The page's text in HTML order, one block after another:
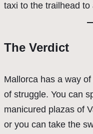
taxi to the trailhead
The Verdict
Mallorca has a way
of struggle. You can
manicured plazas of
or you can take the